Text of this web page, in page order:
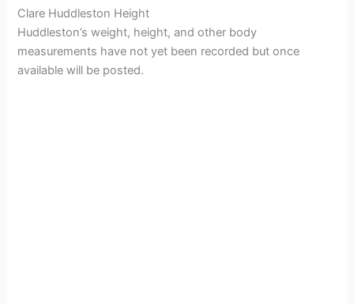
Clare Huddleston Height
Huddleston’s weight, height, and other body
measurements have not yet been recorded but once
available will be posted.